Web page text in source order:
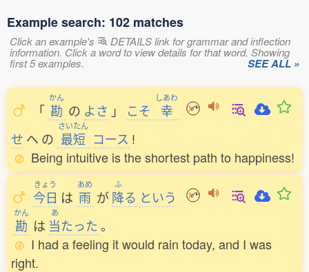
Example search: 102 matches
Click an example's DETAILS link for grammar and inflection
information. Click a word to view details for that word. Showing
first 5 examples. SEE ALL »
「
かん
勘 の よさ 」 こそ
しあわ
幸
せ へ の
さいたん
最短 コース !
Being intuitive is the shortest path to happiness!
きょう
今日 は
あめ
雨 が
ふ
降る という
かん
勘 は
あ
当たった 。
I had a feeling it would rain today, and I was
right.